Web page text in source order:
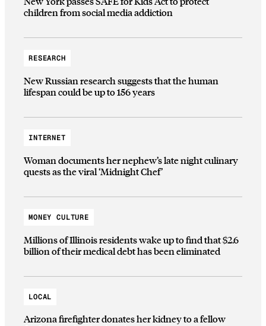
children from social media addiction
RESEARCH
New Russian research suggests that the human
lifespan could be up to 156 years
INTERNET
Woman documents her nephew’s late night culinary
quests as the viral ‘Midnight Chef’
MONEY CULTURE
Millions of Illinois residents wake up to find that $2.6
billion of their medical debt has been eliminated
LOCAL
Arizona firefighter donates her kidney to a fellow